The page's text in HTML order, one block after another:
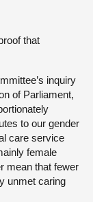
that
inquiry
of Parliament,
to our gender
care service
female
mean that fewer
unmet caring